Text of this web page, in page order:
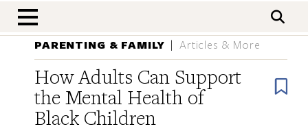
nav menu
PARENTING & FAMILY Articles & More
How Adults Can Support
the Mental Health of
Black Children